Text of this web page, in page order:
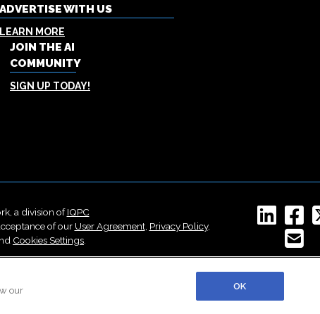
ADVERTISE WITH US
LEARN MORE
JOIN THE AI
COMMUNITY
SIGN UP TODAY!
a division ofIQPC
of our User Agreement, Privacy Policy,
Cookies Settings
our
OK